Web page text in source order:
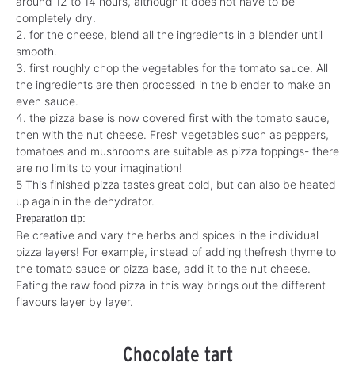
completely dry.
2. for the cheese, blend all the ingredients in a blender until
smooth.
3. first roughly chop the vegetables for the tomato sauce. All
the ingredients are then processed in the blender to make an
even sauce.
4. the pizza base is now covered first with the tomato sauce,
then with the nut cheese. Fresh vegetables such as peppers,
tomatoes and mushrooms are suitable as pizza toppings- there
are no limits to your imagination!
5 This finished pizza tastes great cold, but can also be heated
up again in the dehydrator.
Preparation tip:
Be creative and vary the herbs and spices in the individual
pizza layers! For example, instead of adding thefresh thyme to
the tomato sauce or pizza base, add it to the nut cheese.
Eating the raw food pizza in this way brings out the different
flavours layer by layer.
Chocolate tart